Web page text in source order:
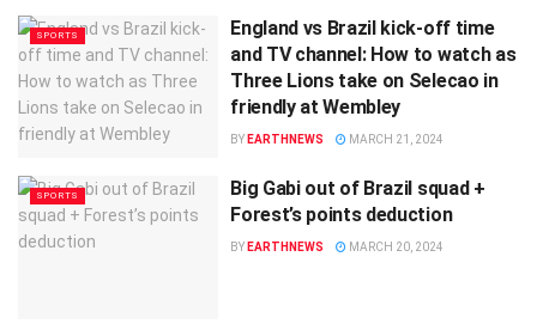
SPORTS
England vs Brazil kick-off time
and TV channel: How to watch as
Three Lions take on Selecao in
friendly at Wembley
BY EARTHNEWS MARCH 21, 2024
SPORTS
Big Gabi out of Brazil squad +
Forest’s points deduction
BY EARTHNEWS MARCH 20, 2024